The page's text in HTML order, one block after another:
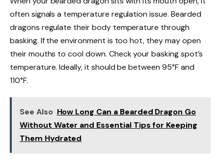
often signals a temperature regulation issue. Bearded
dragons regulate their body temperature through
basking. If the environment is too hot, they may open
their mouths to cool down. Check your basking spot’s
temperature. Ideally, it should be between 95°F and
110°F.
See Also How Long Can a Bearded Dragon Go
Without Water and Essential Tips for Keeping
Them Hydrated